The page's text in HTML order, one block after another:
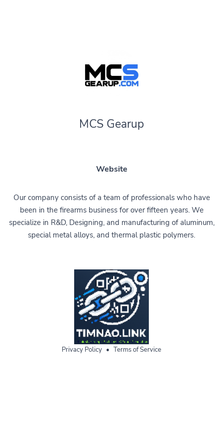
MCS Gearup
Website
Our company consists of a team of professionals who have
been in the firearms business for over fifteen years. We
specialize in R&D, Designing, and manufacturing of aluminum,
special metal alloys, and thermal plastic polymers.
Privacy Policy • Terms of Service